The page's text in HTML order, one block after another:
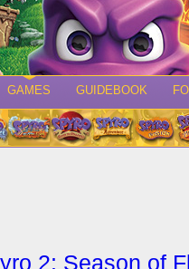
GAMES GUIDEBOOK
2: Season of